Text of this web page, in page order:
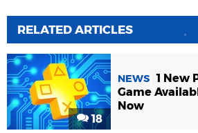
RELATED ARTICLES
18
NEWS 1 New
Game
Now